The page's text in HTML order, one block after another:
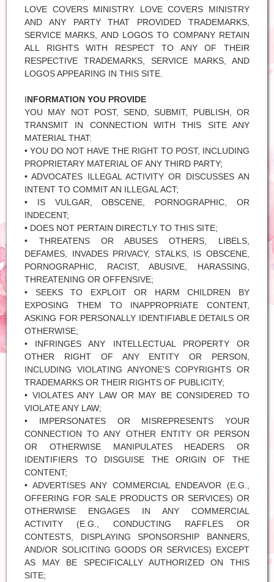
LOVE COVERS MINISTRY. LOVE COVERS MINISTRY
AND ANY PARTY THAT PROVIDED TRADEMARKS,
SERVICE MARKS, AND LOGOS TO COMPANY RETAIN
ALL RIGHTS WITH RESPECT TO ANY OF THEIR
RESPECTIVE TRADEMARKS, SERVICE MARKS, AND
LOGOS APPEARING IN THIS SITE.
INFORMATION YOU PROVIDE
YOU MAY NOT POST, SEND, SUBMIT, PUBLISH, OR
TRANSMIT IN CONNECTION WITH THIS SITE ANY
MATERIAL THAT:
• YOU DO NOT HAVE THE RIGHT TO POST, INCLUDING
PROPRIETARY MATERIAL OF ANY THIRD PARTY;
• ADVOCATES ILLEGAL ACTIVITY OR DISCUSSES AN
INTENT TO COMMIT AN ILLEGAL ACT;
• IS VULGAR, OBSCENE, PORNOGRAPHIC, OR
INDECENT;
• DOES NOT PERTAIN DIRECTLY TO THIS SITE;
• THREATENS OR ABUSES OTHERS, LIBELS,
DEFAMES, INVADES PRIVACY, STALKS, IS OBSCENE,
PORNOGRAPHIC, RACIST, ABUSIVE, HARASSING,
THREATENING OR OFFENSIVE;
• SEEKS TO EXPLOIT OR HARM CHILDREN BY
EXPOSING THEM TO INAPPROPRIATE CONTENT,
ASKING FOR PERSONALLY IDENTIFIABLE DETAILS OR
OTHERWISE;
• INFRINGES ANY INTELLECTUAL PROPERTY OR
OTHER RIGHT OF ANY ENTITY OR PERSON,
INCLUDING VIOLATING ANYONE’S COPYRIGHTS OR
TRADEMARKS OR THEIR RIGHTS OF PUBLICITY;
• VIOLATES ANY LAW OR MAY BE CONSIDERED TO
VIOLATE ANY LAW;
• IMPERSONATES OR MISREPRESENTS YOUR
CONNECTION TO ANY OTHER ENTITY OR PERSON
OR OTHERWISE MANIPULATES HEADERS OR
IDENTIFIERS TO DISGUISE THE ORIGIN OF THE
CONTENT;
• ADVERTISES ANY COMMERCIAL ENDEAVOR (E.G.,
OFFERING FOR SALE PRODUCTS OR SERVICES) OR
OTHERWISE ENGAGES IN ANY COMMERCIAL
ACTIVITY (E.G., CONDUCTING RAFFLES OR
CONTESTS, DISPLAYING SPONSORSHIP BANNERS,
AND/OR SOLICITING GOODS OR SERVICES) EXCEPT
AS MAY BE SPECIFICALLY AUTHORIZED ON THIS
SITE;